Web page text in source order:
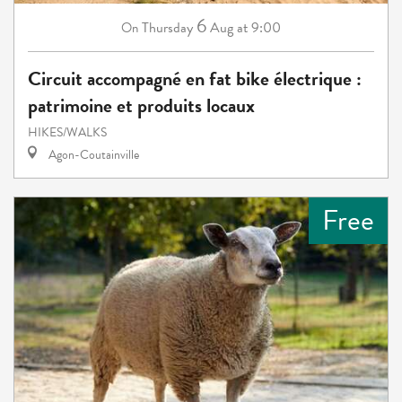
OnThursday 6Augat 9:00
Circuit accompagné en fat bike électrique :
patrimoine et produits locaux
HIKES/WALKS
Agon-Coutainville
Free